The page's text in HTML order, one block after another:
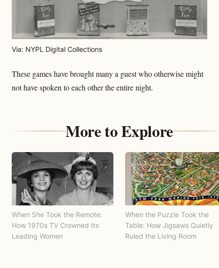
Via: NYPL Digital Collections
These games have brought many a guest who otherwise might
not have spoken to each other the entire night.
More to Explore
When She Took the Remote:
How 1970s TV Crowned Its
Leading Women
When the Puzzle Took the
Table: How Jigsaws Quietly
Ruled the Living Room